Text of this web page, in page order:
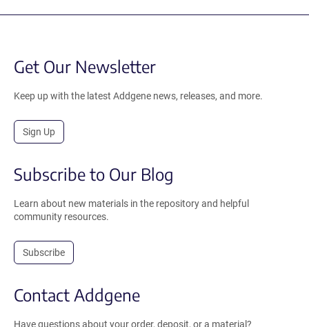
Get Our Newsletter
Keep up with the latest Addgene news, releases, and more.
Sign Up
Subscribe to Our Blog
Learn about new materials in the repository and helpful
community resources.
Subscribe
Contact Addgene
Have questions about your order, deposit, or a material?